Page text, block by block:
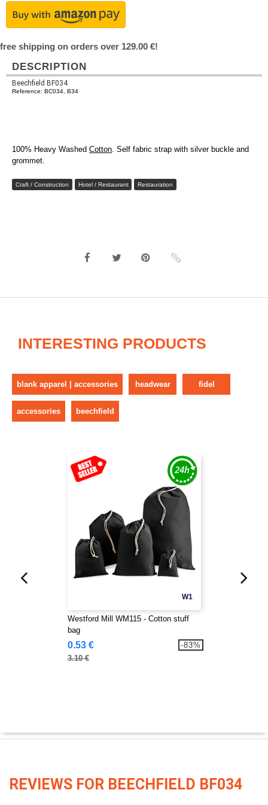
free shipping on orders over 129.00 €!
DESCRIPTION
Beechfield BF034
Reference: BC034, B34
100% Heavy Washed Cotton. Self fabric strap with silver buckle and
grommet.
Craft / Construction Hotel / Restaurant Restauration
INTERESTING PRODUCTS
blank apparel | accessories headwear fidel
accessories beechfield
W1
Westford Mill WM115 - Cotton stuff
bag
0.53 €
3.10 €
-83%
REVIEWS FOR BEECHFIELD BF034